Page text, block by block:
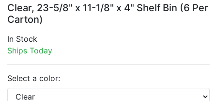
Clear, 23-5/8" x 11-1/8" x 4" Shelf Bin (6 Per
Carton)
In Stock
Ships Today
Select a color: